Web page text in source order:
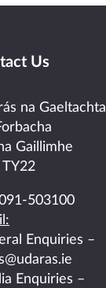
Us
na Gaeltachta
Gaillimhe
TY22
503100
Enquiries –
Enquiries –